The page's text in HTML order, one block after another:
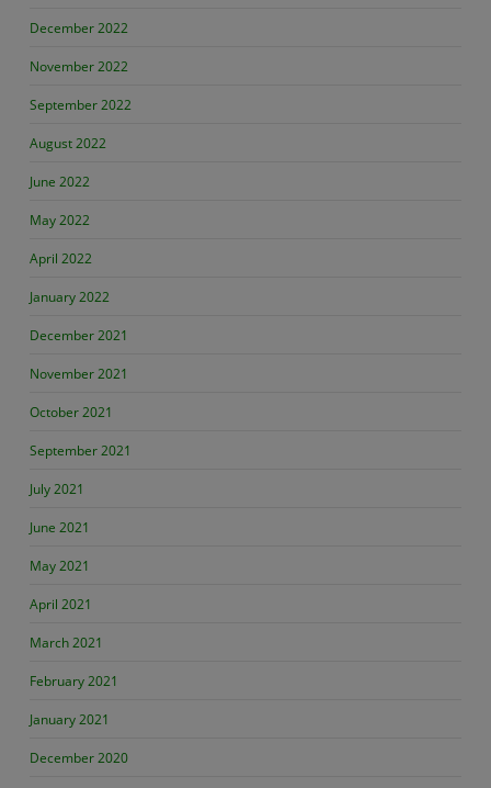
December 2022
November 2022
September 2022
August 2022
June 2022
May 2022
April 2022
January 2022
December 2021
November 2021
October 2021
September 2021
July 2021
June 2021
May 2021
April 2021
March 2021
February 2021
January 2021
December 2020